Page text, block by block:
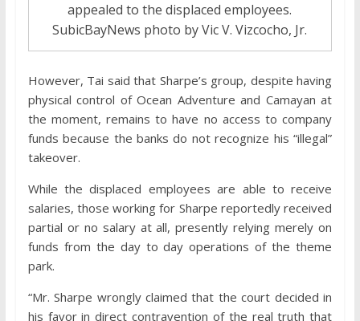
appealed to the displaced employees.
SubicBayNews photo by Vic V. Vizcocho, Jr.
However, Tai said that Sharpe’s group, despite having
physical control of Ocean Adventure and Camayan at
the moment, remains to have no access to company
funds because the banks do not recognize his “illegal”
takeover.
While the displaced employees are able to receive
salaries, those working for Sharpe reportedly received
partial or no salary at all, presently relying merely on
funds from the day to day operations of the theme
park.
“Mr. Sharpe wrongly claimed that the court decided in
his favor in direct contravention of the real truth that